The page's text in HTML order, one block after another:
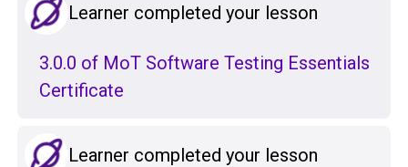
Learner completed your lesson
3.0.0 of MoT Software Testing Essentials
Certificate
Learner completed your lesson